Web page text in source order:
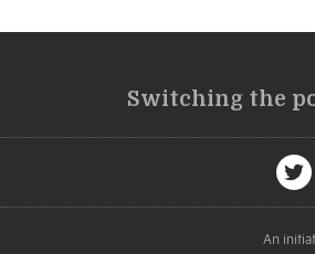
Switching the
An